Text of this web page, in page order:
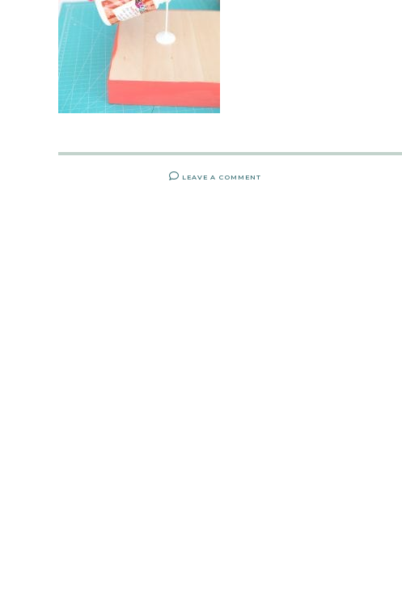
LEAVE A COMMENT